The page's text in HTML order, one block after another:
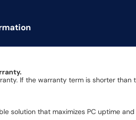
If the warranty term is shorter
solution that maximizes PC uptime